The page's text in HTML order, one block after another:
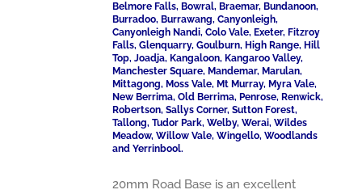
Belmore Falls, Bowral, Braemar, Bundanoon,
Burradoo, Burrawang, Canyonleigh,
Canyonleigh Nandi, Colo Vale, Exeter, Fitzroy
Falls, Glenquarry, Goulburn, High Range, Hill
Top, Joadja, Kangaloon, Kangaroo Valley,
Manchester Square, Mandemar, Marulan,
Mittagong, Moss Vale, Mt Murray, Myra Vale,
New Berrima, Old Berrima, Penrose, Renwick,
Robertson, Sallys Corner, Sutton Forest,
Tallong, Tudor Park, Welby, Werai, Wildes
Meadow, Willow Vale, Wingello, Woodlands
and Yerrinbool.
20mm Road Base is an excellent